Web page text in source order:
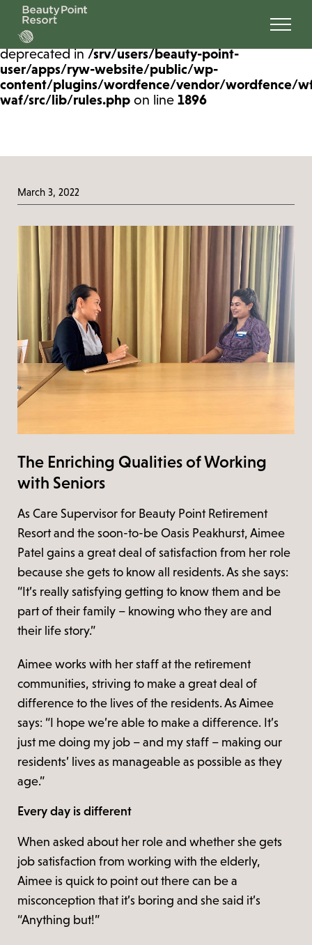
Deprecated
parameter #3 ($subject) of type array|string is
deprecated in/srv/users/beauty-point-
user/apps/ryw-website/public/wp-
content/plugins/wordfence/vendor/wordfence/
waf/src/lib/rules.php on line 1896
March 3, 2022
The Enriching Qualities of Working
with Seniors
As Care Supervisor for Beauty Point Retirement
Resort and the soon-to-be Oasis Peakhurst, Aimee
Patel gains a great deal of satisfaction from her role
because she gets to know all residents. As she says:
“It’s really satisfying getting to know them and be
part of their family – knowing who they are and
their life story.”
Aimee works with her staff at the retirement
communities, striving to make a great deal of
difference to the lives of the residents. As Aimee
says: “I hope we’re able to make a difference. It’s
just me doing my job – and my staff – making our
residents’ lives as manageable as possible as they
age.”
Every day is different
When asked about her role and whether she gets
job satisfaction from working with the elderly,
Aimee is quick to point out there can be a
misconception that it’s boring and she said it’s
“Anything but!”